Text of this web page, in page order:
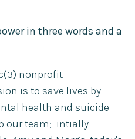
in three words and a
nonprofit
is to save lives by
health and suicide
our team; intially